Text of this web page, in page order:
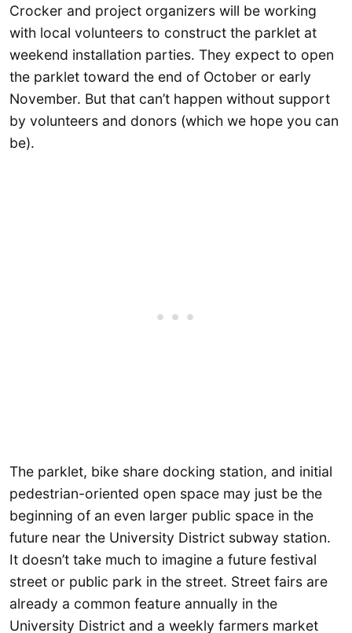
Crocker and project organizers will be working
with local volunteers to construct the parklet at
weekend installation parties. They expect to open
the parklet toward the end of October or early
November. But that can’t happen without support
by volunteers and donors (which we hope you can
be).
The parklet, bike share docking station, and initial
pedestrian-oriented open space may just be the
beginning of an even larger public space in the
future near the University District subway station.
It doesn’t take much to imagine a future festival
street or public park in the street. Street fairs are
already a common feature annually in the
University District and a weekly farmers market